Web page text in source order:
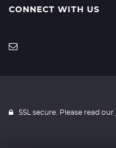
CONNECT WITH US
SSL secure. Please read our